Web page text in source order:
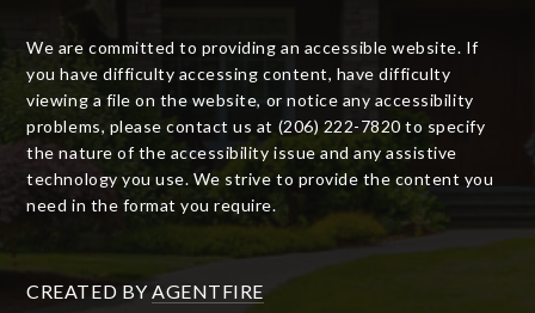
We are committed to providing an accessible website. If
you have difficulty accessing content, have difficulty
viewing a file on the website, or notice any accessibility
problems, please contact us at (206) 222-7820 to specify
the nature of the accessibility issue and any assistive
technology you use. We strive to provide the content you
need in the format you require.
CREATED BY AGENTFIRE